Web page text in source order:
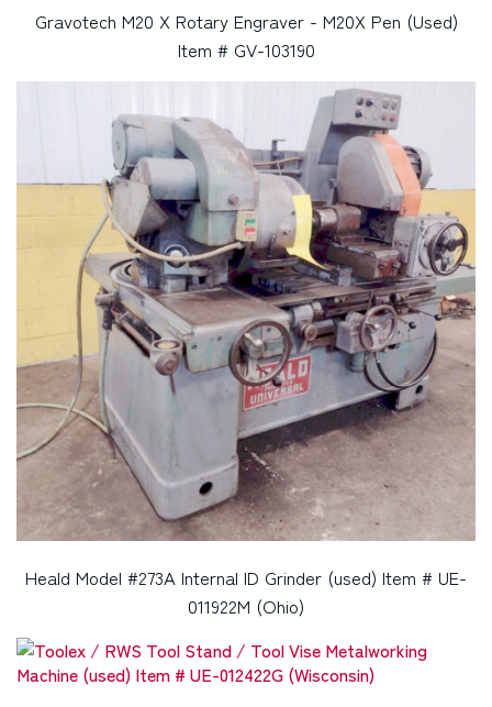
Gravotech M20 X Rotary Engraver - M20X Pen (Used)
Item # GV-103190
Heald Model #273A Internal ID Grinder (used) Item # UE-
011922M (Ohio)